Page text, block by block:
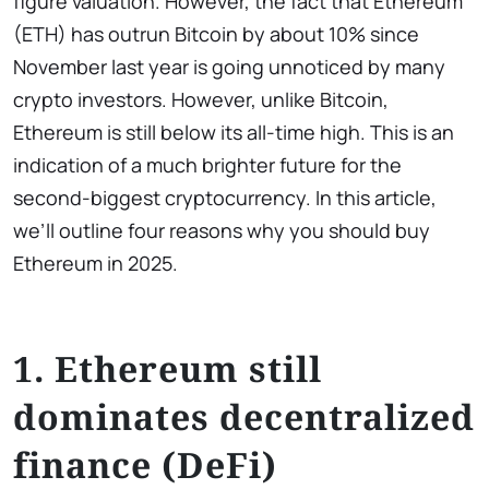
(ETH) has outrun Bitcoin by about 10% since
November last year is going unnoticed by many
crypto investors. However, unlike Bitcoin,
Ethereum is still below its all-time high. This is an
indication of a much brighter future for the
second-biggest cryptocurrency. In this article,
we’ll outline four reasons why you should buy
Ethereum in 2025.
1. Ethereum still
dominates decentralized
finance (DeFi)